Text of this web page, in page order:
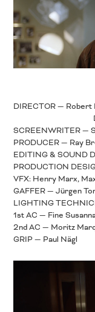
SCREENWRITER —
PRODUCER — Ray
EDITING & SOUND
PRODUCTION
VFX: Henry Marx,
GAFFER — Jürgen
LIGHTING
1st AC — Fine
2nd AC — Moritz
GRIP — Paul Nägl